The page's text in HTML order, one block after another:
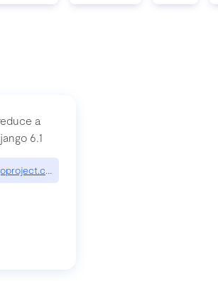
in-python-an-explanation
a
6.1
en/dev/topics/db/fetch-modes/